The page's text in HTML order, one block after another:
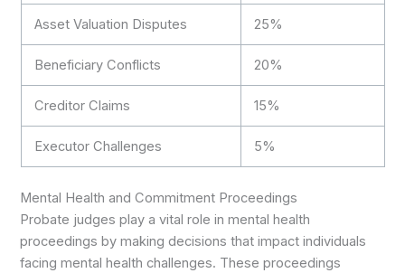
Asset Valuation Disputes 25%
Beneficiary Conflicts 20%
Creditor Claims 15%
Executor Challenges 5%
Mental Health and Commitment Proceedings
Probate judges play a vital role in mental health
proceedings by making decisions that impact individuals
facing mental health challenges. These proceedings